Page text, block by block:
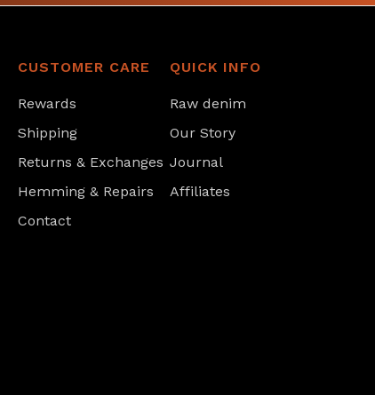
CUSTOMER CARE
Rewards
Shipping
Returns & Exchanges
Hemming & Repairs
Contact
QUICK INFO
Raw denim
Our Story
Journal
Affiliates